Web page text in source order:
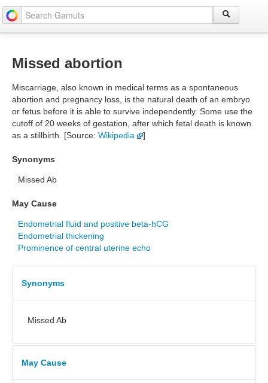
Missed abortion
Miscarriage, also known in medical terms as a spontaneous
abortion and pregnancy loss, is the natural death of an embryo
or fetus before it is able to survive independently. Some use the
cutoff of 20 weeks of gestation, after which fetal death is known
as a stillbirth. [Source: Wikipedia ]
Synonyms
Missed Ab
May Cause
Endometrial fluid and positive beta-hCG
Endometrial thickening
Prominence of central uterine echo
Synonyms
Missed Ab
May Cause